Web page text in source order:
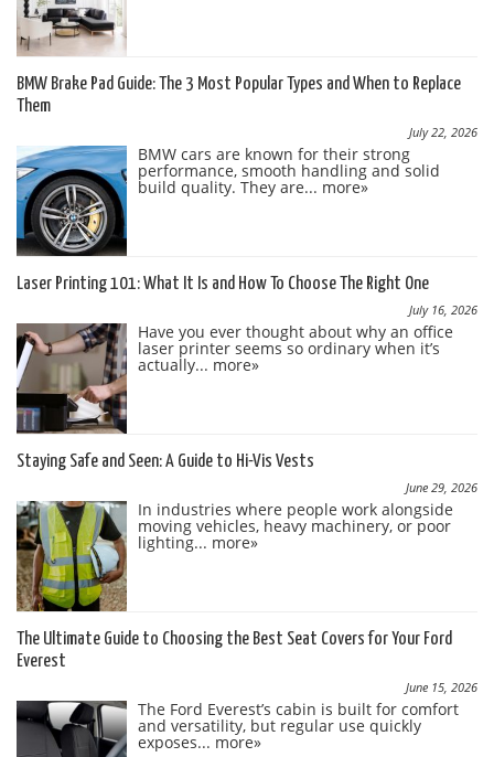
BMW Brake Pad Guide: The 3 Most Popular Types and When to Replace
Them
July 22, 2026
BMW cars are known for their strong
performance, smooth handling and solid
build quality. They are... more»
Laser Printing 101: What It Is and How To Choose The Right One
July 16, 2026
Have you ever thought about why an office
laser printer seems so ordinary when it’s
actually... more»
Staying Safe and Seen: A Guide to Hi-Vis Vests
June 29, 2026
In industries where people work alongside
moving vehicles, heavy machinery, or poor
lighting... more»
The Ultimate Guide to Choosing the Best Seat Covers for Your Ford
Everest
June 15, 2026
The Ford Everest’s cabin is built for comfort
and versatility, but regular use quickly
exposes... more»